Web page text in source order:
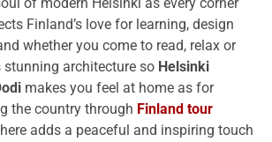
Finland’s love for learning, design
whether you come to read, relax or
architecture so Helsinki
makes you feel at home as for
the country through Finland tour
adds a peaceful and inspiring touch